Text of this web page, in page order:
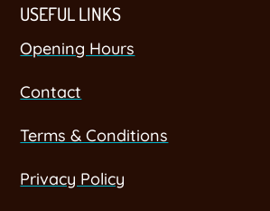
USEFUL LINKS
Opening Hours
Contact
Terms & Conditions
Privacy Policy